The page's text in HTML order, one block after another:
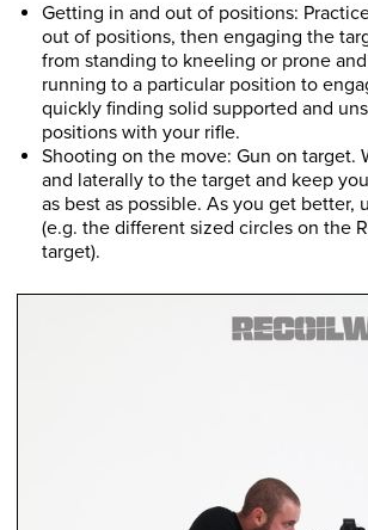
Getting in and out of positions:
out of positions, then engaging the
from standing to kneeling or prone
running to a particular position to
quickly finding solid supported and
positions with your rifle.
Shooting on the move: Gun on target.
and laterally to the target and keep
as best as possible. As you get better,
(e.g. the different sized circles on the
target).